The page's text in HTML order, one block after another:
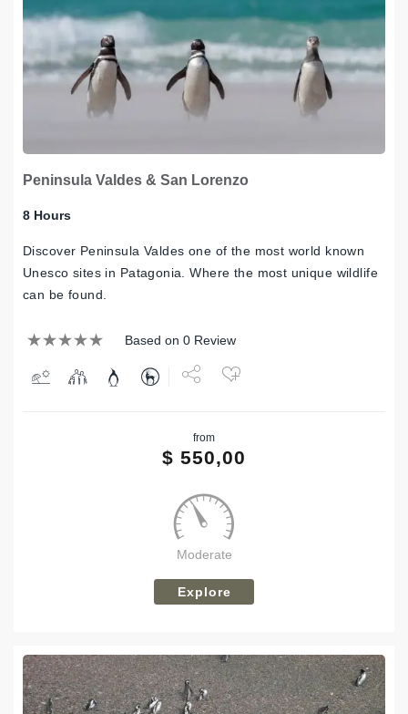
Peninsula Valdes & San Lorenzo
8 Hours
Discover Peninsula Valdes one of the most world known
Unesco sites in Patagonia. Where the most unique wildlife
can be found.
Based on 0 Review
Tweet
from
$ 550,00
Moderate
Explore